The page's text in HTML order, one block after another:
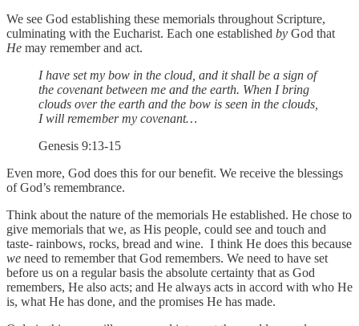
We see God establishing these memorials throughout Scripture,
culminating with the Eucharist. Each one established by God that
He may remember and act.
I have set my bow in the cloud, and it shall be a sign of
the covenant between me and the earth. When I bring
clouds over the earth and the bow is seen in the clouds,
I will remember my covenant…
Genesis 9:13-15
Even more, God does this for our benefit. We receive the blessings
of God’s remembrance.
Think about the nature of the memorials He established. He chose to
give memorials that we, as His people, could see and touch and
taste- rainbows, rocks, bread and wine. I think He does this because
we need to remember that God remembers. We need to have set
before us on a regular basis the absolute certainty that as God
remembers, He also acts; and He always acts in accord with who He
is, what He has done, and the promises He has made.